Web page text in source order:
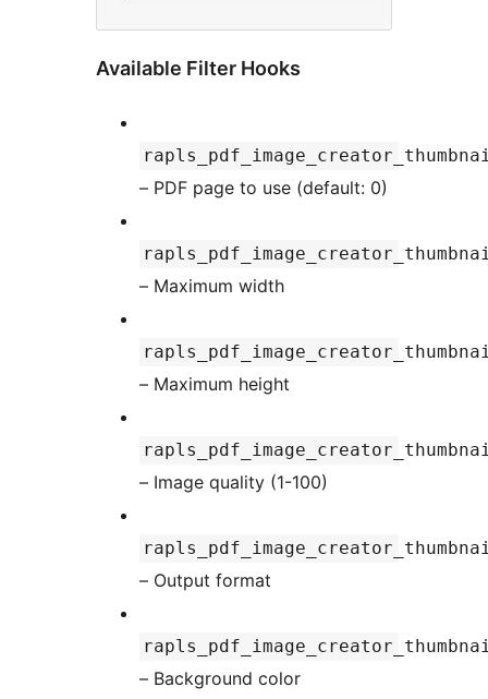
Available Filter Hooks
– PDF page to use (default: 0)
– Maximum width
– Maximum height
– Image quality (1-100)
– Output format
– Background color